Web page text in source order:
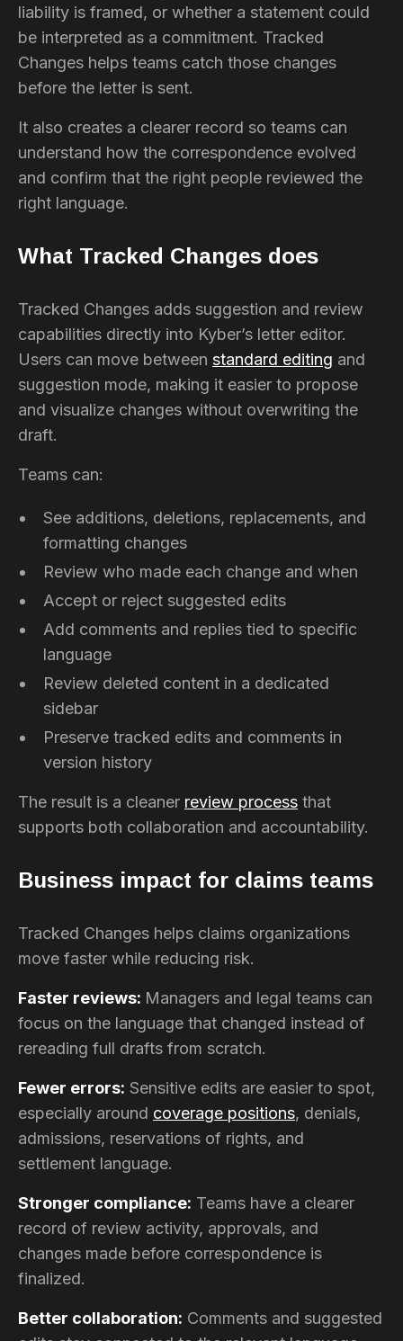
liability is framed, or whether a statement could
be interpreted as a commitment. Tracked
Changes helps teams catch those changes
before the letter is sent.
It also creates a clearer record so teams can
understand how the correspondence evolved
and confirm that the right people reviewed the
right language.
What Tracked Changes does
Tracked Changes adds suggestion and review
capabilities directly into Kyber’s letter editor.
Users can move between standard editing and
suggestion mode, making it easier to propose
and visualize changes without overwriting the
draft.
Teams can:
See additions, deletions, replacements, and
formatting changes
Review who made each change and when
Accept or reject suggested edits
Add comments and replies tied to specific
language
Review deleted content in a dedicated
sidebar
Preserve tracked edits and comments in
version history
The result is a cleaner review process that
supports both collaboration and accountability.
Business impact for claims teams
Tracked Changes helps claims organizations
move faster while reducing risk.
Faster reviews: Managers and legal teams can
focus on the language that changed instead of
rereading full drafts from scratch.
Fewer errors: Sensitive edits are easier to spot,
especially around coverage positions, denials,
admissions, reservations of rights, and
settlement language.
Stronger compliance: Teams have a clearer
record of review activity, approvals, and
changes made before correspondence is
finalized.
Better collaboration: Comments and suggested